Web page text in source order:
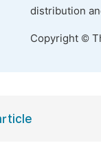
distribution
Copyright ©